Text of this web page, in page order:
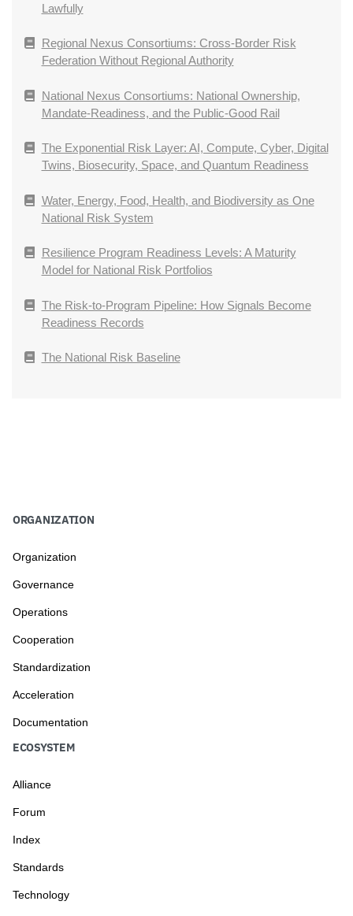
Lawfully
Regional Nexus Consortiums: Cross-Border Risk
Federation Without Regional Authority
National Nexus Consortiums: National Ownership,
Mandate-Readiness, and the Public-Good Rail
The Exponential Risk Layer: AI, Compute, Cyber, Digital
Twins, Biosecurity, Space, and Quantum Readiness
Water, Energy, Food, Health, and Biodiversity as One
National Risk System
Resilience Program Readiness Levels: A Maturity
Model for National Risk Portfolios
The Risk-to-Program Pipeline: How Signals Become
Readiness Records
The National Risk Baseline
ORGANIZATION
Organization
Governance
Operations
Cooperation
Standardization
Acceleration
Documentation
ECOSYSTEM
Alliance
Forum
Index
Standards
Technology